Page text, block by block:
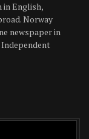
in English,
Norway
newspaper in
Independent